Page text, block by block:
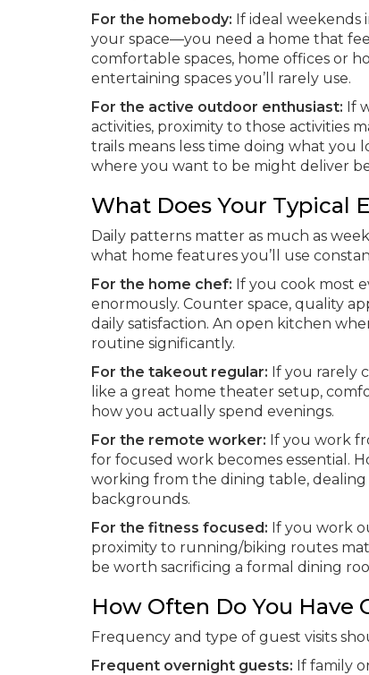
For the homebody: If ideal weekends
your space—you need a home that
comfortable spaces, home offices or
entertaining spaces you’ll rarely use.
For the active outdoor enthusiast: If
activities, proximity to those activities
trails means less time doing what
where you want to be might deliver
What Does Your Typical
Daily patterns matter as much as
what home features you’ll use
For the home chef: If you cook most
enormously. Counter space, quality
daily satisfaction. An open kitchen
routine significantly.
For the takeout regular: If you rarely
like a great home theater setup,
how you actually spend evenings.
For the remote worker: If you work
for focused work becomes essential.
working from the dining table, dealing
backgrounds.
For the fitness focused: If you work
proximity to running/biking routes
be worth sacrificing a formal dining
How Often Do You Have
Frequency and type of guest visits
Frequent overnight guests: If family